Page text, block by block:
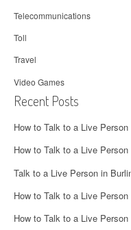
Telecommunications
Toll
Travel
Video Games
Recent Posts
How to Talk to a Live
How to Talk to a Live
Talk to a Live Person in
How to Talk to a Live
How to Talk to a Live